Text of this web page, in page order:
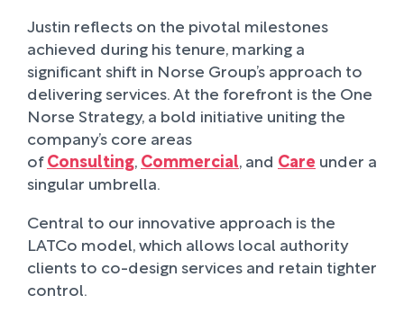
Justin reflects on the pivotal milestones
achieved during his tenure, marking a
significant shift in Norse Group’s approach to
delivering services. At the forefront is the One
Norse Strategy, a bold initiative uniting the
company’s core areas
ofConsulting,Commercial, and Care under a
singular umbrella.
Central to our innovative approach is the
LATCo model, which allows local authority
clients to co-design services and retain tighter
control.